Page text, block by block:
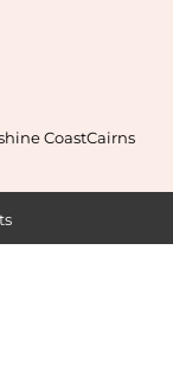
CoastCairns